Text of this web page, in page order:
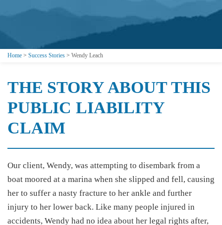
Home > Success Stories > Wendy Leach
THE STORY ABOUT THIS
PUBLIC LIABILITY
CLAIM
Our client, Wendy, was attempting to disembark from a
boat moored at a marina when she slipped and fell, causing
her to suffer a nasty fracture to her ankle and further
injury to her lower back. Like many people injured in
accidents, Wendy had no idea about her legal rights after,